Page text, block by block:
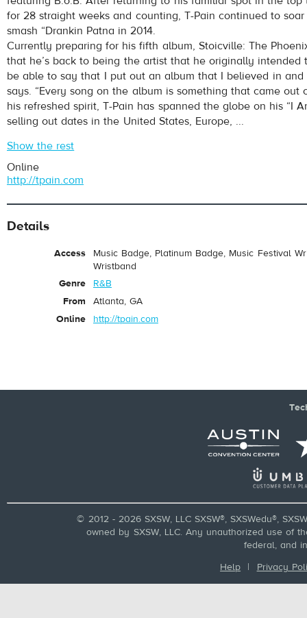
for 28 straight weeks and counting, T-Pain continued to
smash “Drankin Patna in 2014.
Currently preparing for his fifth album, Stoicville: The
that he’s back to being the artist that he originally intended
be able to say that I put out an album that I believed in and
says. “Every song on the album is something that came out
his refreshed spirit, T-Pain has spanned the globe on his “I
selling out dates in the United States, Europe, ...
Show the rest
Online
http://tpain.com
Details
Access
Music Badge, Platinum Badge, Music Festival
Wristband
Genre
R&B
From
Atlanta, GA
Online
http://tpain.com
© 2012 - 2026 SXSW, LLC SXSW®, SXSWedu®,
owned by SXSW, LLC. Any unauthorized use of
federal, and
Help | Privacy